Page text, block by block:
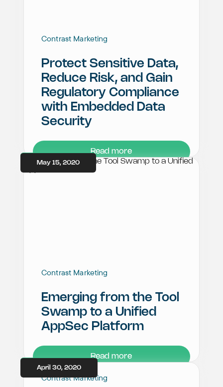
Contrast Marketing
Protect Sensitive Data,
Reduce Risk, and Gain
Regulatory Compliance
with Embedded Data
Security
Read more
May 15, 2020
Contrast Marketing
Emerging from the Tool
Swamp to a Unified
AppSec Platform
Read more
April 30, 2020
Contrast Marketing